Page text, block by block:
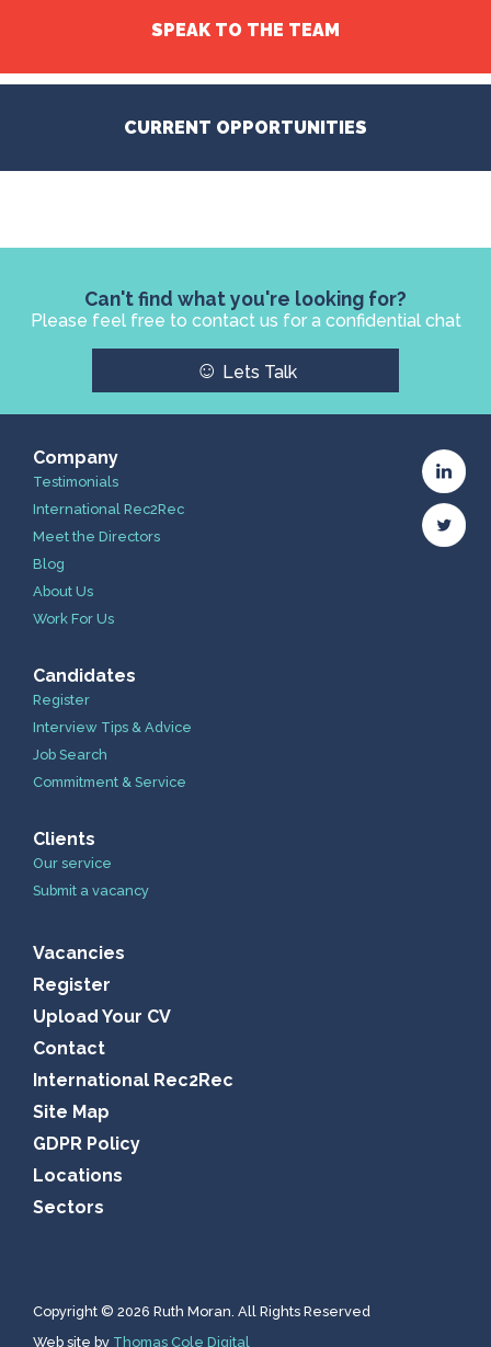
SPEAK TO THE TEAM
CURRENT OPPORTUNITIES
Can't find what you're looking for?
Please feel free to contact us for a confidential chat
☺ Lets Talk
Company
Testimonials
International Rec2Rec
Meet the Directors
Blog
About Us
Work For Us
Candidates
Register
Interview Tips & Advice
Job Search
Commitment & Service
Clients
Our service
Submit a vacancy
Vacancies
Register
Upload Your CV
Contact
International Rec2Rec
Site Map
GDPR Policy
Locations
Sectors
Copyright © 2026 Ruth Moran. All Rights Reserved
Web site by Thomas Cole Digital